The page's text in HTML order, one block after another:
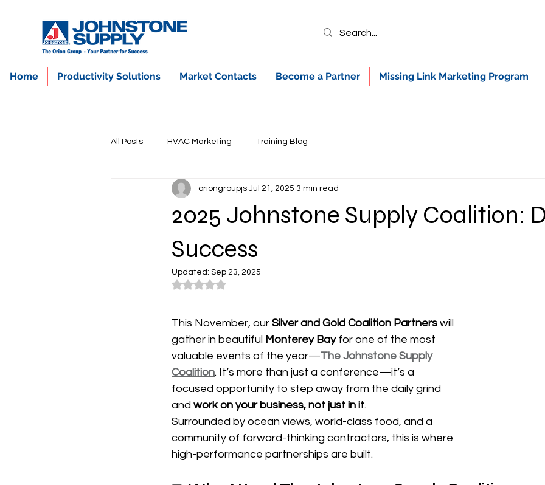
Home Productivity Solutions Market Contacts Become a Partner Missing Link Marketing Program
All Posts HVAC Marketing Training Blog
2025 Johnstone Supply Coalition:
Success
oriongroupjs Jul 21, 2025 3 min read
Updated: Sep 23, 2025
Rated NaN out of 5 stars.
This November, our Silver and Gold Coalition Partners will
gather in beautiful Monterey Bay for one of the most
valuable events of the year—The Johnstone Supply
Coalition. It’s more than just a conference—it’s a
focused opportunity to step away from the daily grind
and work on your business, not just in it.
Surrounded by ocean views, world-class food, and a
community of forward-thinking contractors, this is where
high-performance partnerships are built.